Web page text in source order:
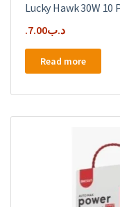
Lucky Hawk 30W
.د.ب7.00
Read more